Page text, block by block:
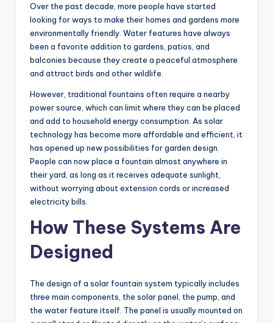
Over the past decade, more people have started
looking for ways to make their homes and gardens more
environmentally friendly. Water features have always
been a favorite addition to gardens, patios, and
balconies because they create a peaceful atmosphere
and attract birds and other wildlife.
However, traditional fountains often require a nearby
power source, which can limit where they can be placed
and add to household energy consumption. As solar
technology has become more affordable and efficient, it
has opened up new possibilities for garden design.
People can now place a fountain almost anywhere in
their yard, as long as it receives adequate sunlight,
without worrying about extension cords or increased
electricity bills.
How These Systems Are
Designed
The design of a solar fountain system typically includes
three main components, the solar panel, the pump, and
the water feature itself. The panel is usually mounted on